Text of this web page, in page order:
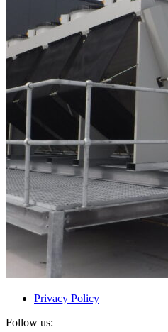
Privacy Policy
Follow us: